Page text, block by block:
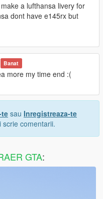
a lufthansa livery for
dont have e145rx but
Banat
more my time end :(
te sau Inregistreaza-te
comentarii.
GTA: